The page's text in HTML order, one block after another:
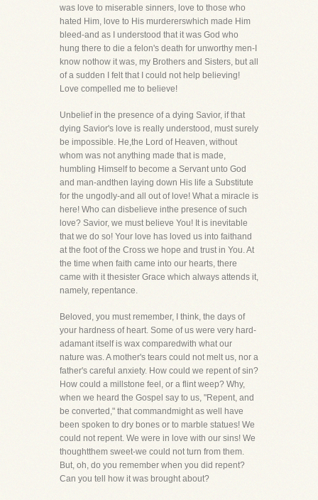
was love to miserable sinners, love to those who
hated Him, love to His murdererswhich made Him
bleed-and as I understood that it was God who
hung there to die a felon's death for unworthy men-I
know nothow it was, my Brothers and Sisters, but all
of a sudden I felt that I could not help believing!
Love compelled me to believe!
Unbelief in the presence of a dying Savior, if that
dying Savior's love is really understood, must surely
be impossible. He,the Lord of Heaven, without
whom was not anything made that is made,
humbling Himself to become a Servant unto God
and man-andthen laying down His life a Substitute
for the ungodly-and all out of love! What a miracle is
here! Who can disbelieve inthe presence of such
love? Savior, we must believe You! It is inevitable
that we do so! Your love has loved us into faithand
at the foot of the Cross we hope and trust in You. At
the time when faith came into our hearts, there
came with it thesister Grace which always attends it,
namely, repentance.
Beloved, you must remember, I think, the days of
your hardness of heart. Some of us were very hard-
adamant itself is wax comparedwith what our
nature was. A mother's tears could not melt us, nor a
father's careful anxiety. How could we repent of sin?
How could a millstone feel, or a flint weep? Why,
when we heard the Gospel say to us, "Repent, and
be converted," that commandmight as well have
been spoken to dry bones or to marble statues! We
could not repent. We were in love with our sins! We
thoughtthem sweet-we could not turn from them.
But, oh, do you remember when you did repent?
Can you tell how it was brought about?